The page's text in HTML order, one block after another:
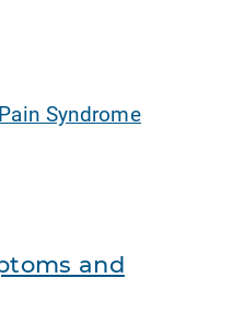
Syndrome
and